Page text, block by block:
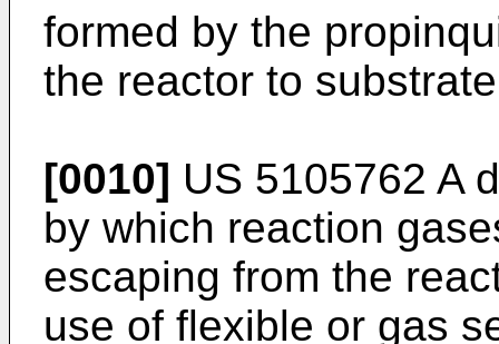
formed by the
the reactor to
[0010] US 5105762 A
by which reaction
escaping from the
use of flexible or gas